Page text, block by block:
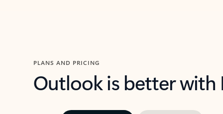
PLANS AND PRICING
Outlook is better